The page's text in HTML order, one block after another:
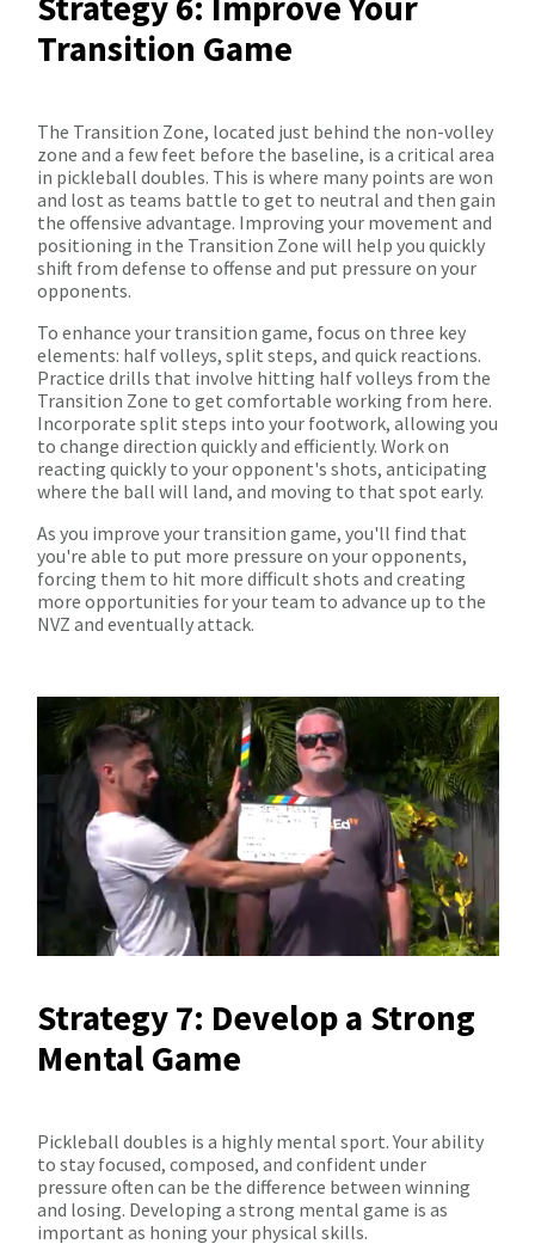
Transition Game
The Transition Zone, located just behind the non-volley
zone and a few feet before the baseline, is a critical area
in pickleball doubles. This is where many points are won
and lost as teams battle to get to neutral and then gain
the offensive advantage. Improving your movement and
positioning in the Transition Zone will help you quickly
shift from defense to offense and put pressure on your
opponents.
To enhance your transition game, focus on three key
elements: half volleys, split steps, and quick reactions.
Practice drills that involve hitting half volleys from the
Transition Zone to get comfortable working from here.
Incorporate split steps into your footwork, allowing you
to change direction quickly and efficiently. Work on
reacting quickly to your opponent's shots, anticipating
where the ball will land, and moving to that spot early.
As you improve your transition game, you'll find that
you're able to put more pressure on your opponents,
forcing them to hit more difficult shots and creating
more opportunities for your team to advance up to the
NVZ and eventually attack.
Strategy 7: Develop a Strong
Mental Game
Pickleball doubles is a highly mental sport. Your ability
to stay focused, composed, and confident under
pressure often can be the difference between winning
and losing. Developing a strong mental game is as
important as honing your physical skills.